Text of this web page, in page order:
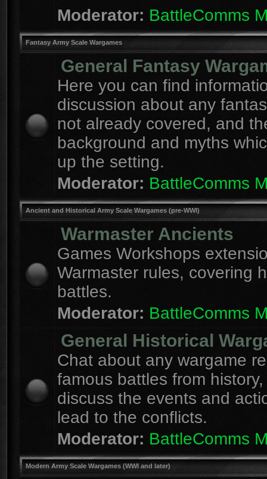
Moderator: BattleComms
Fantasy Army Scale Wargames
General Fantasy
Here you can find
discussion about any
not already covered, and
background and myths
up the setting.
Moderator: BattleComms
Ancient and Historical Army Scale Wargames (pre-WWI)
Warmaster Ancients
Games Workshops
Warmaster rules, covering
battles.
Moderator: BattleComms
General Historical
Chat about any wargame
famous battles from
discuss the events and
lead to the conflicts.
Moderator: BattleComms
Modern Army Scale Wargames (WWI and later)